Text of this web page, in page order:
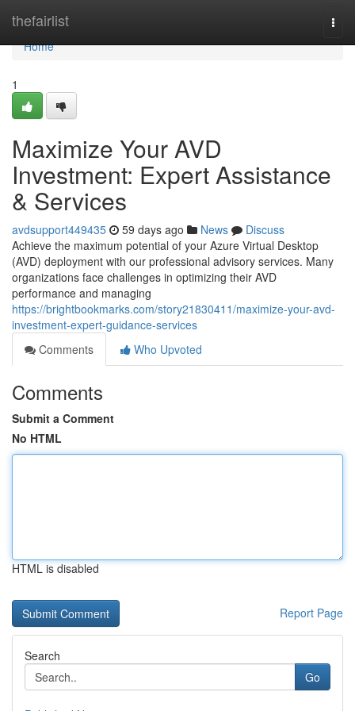
thefairlist
Home
Home
1
Maximize Your AVD
Investment: Expert Assistance
& Services
avdsupport449435 59 days ago News
Discuss
Achieve the maximum potential of your Azure Virtual Desktop
(AVD) deployment with our professional advisory services. Many
organizations face challenges in optimizing their AVD
performance and managing
https://brightbookmarks.com/story21830411/maximize-your-avd-
investment-expert-guidance-services
Comments
Who Upvoted
Comments
Submit a Comment
No HTML
HTML is disabled
Report Page
Search
Go